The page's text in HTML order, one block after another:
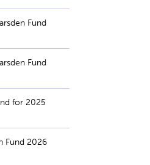
Fund
Fund
for 2025
Fund 2026